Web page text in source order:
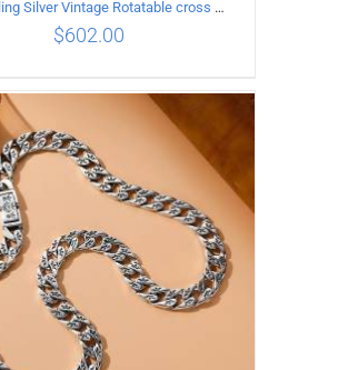
ADD TO CART
925 Sterling Silver Vintage Rotatable cross Necklace Length 60CM Width 7MM
$602.00